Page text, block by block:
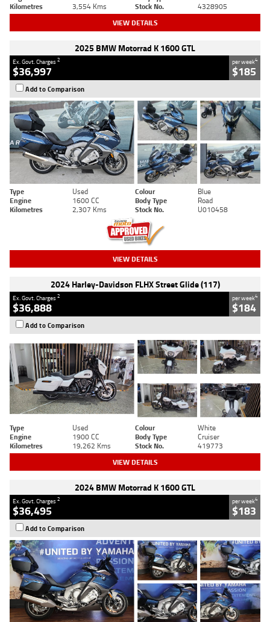
Kilometres
3,554 Kms Stock No. 4328905
VIEW DETAILS
2025 BMW Motorrad K 1600 GTL
Ex. Govt. Charges2
$36,997
per week4
$185
Add to Comparison
Type Used Colour
Blue
Engine
1600 CC Body Type
Road
Kilometres
2,307 Kms Stock No. U010458
VIEW DETAILS
2024 Harley-Davidson FLHX Street Glide (117)
Ex. Govt. Charges2
$36,888
per week4
$184
Add to Comparison
Type Used Colour
White
Engine
1900 CC Body Type
Cruiser
Kilometres
19,262 Kms Stock No. 419773
VIEW DETAILS
2024 BMW Motorrad K 1600 GTL
Ex. Govt. Charges2
$36,495
per week4
$183
Add to Comparison